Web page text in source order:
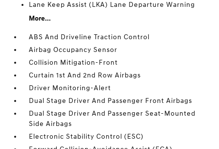
Lane Keep Assist (LKA) Lane Departure Warning
More...
ABS And Driveline Traction Control
Airbag Occupancy Sensor
Collision Mitigation-Front
Curtain 1st And 2nd Row Airbags
Driver Monitoring-Alert
Dual Stage Driver And Passenger Front Airbags
Dual Stage Driver And Passenger Seat-Mounted
Side Airbags
Electronic Stability Control (ESC)